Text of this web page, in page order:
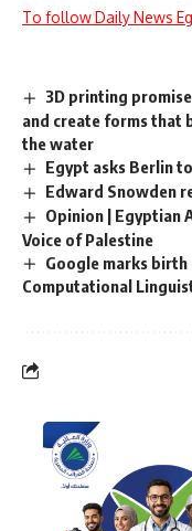
To follow Daily News
3D printing
and create forms that
the water
Egypt asks Berlin
Edward Snowden
Opinion | Egyptian
Voice of Palestine
Google marks
Computational